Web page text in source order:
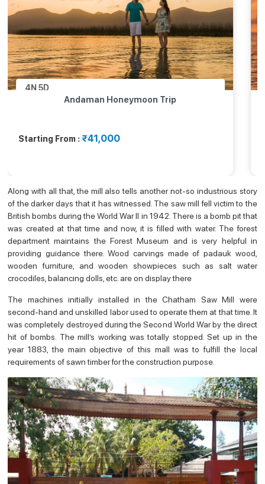
4N 5D
Andaman Honeymoon Trip
Starting From : ₹41,000
Along with all that, the mill also tells another not-so industrious story
of the darker days that it has witnessed. The saw mill fell victim to the
British bombs during the World War II in 1942. There is a bomb pit that
was created at that time and now, it is filled with water. The forest
department maintains the Forest Museum and is very helpful in
providing guidance there. Wood carvings made of padauk wood,
wooden furniture, and wooden showpieces such as salt water
crocodiles, balancing dolls, etc. are on display there
The machines initially installed in the Chatham Saw Mill were
second-hand and unskilled labor used to operate them at that time. It
was completely destroyed during the Second World War by the direct
hit of bombs. The mill’s working was totally stopped. Set up in the
year 1883, the main objective of this mall was to fulfill the local
requirements of sawn timber for the construction purpose.